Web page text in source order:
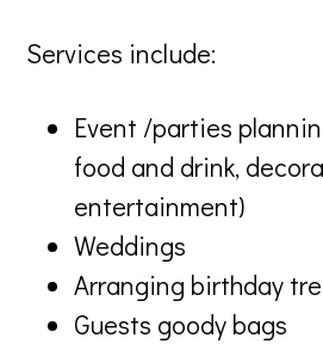
Services include:
Event /parties
food and drink,
entertainment)
Weddings
Arranging birthday
Guests goody bags